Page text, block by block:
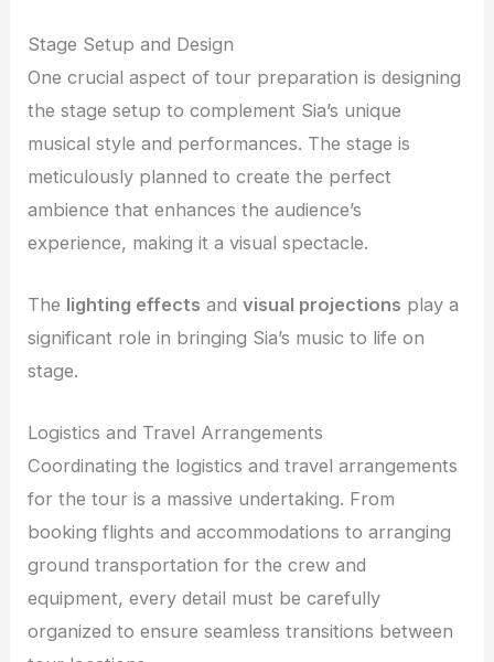
Stage Setup and Design
One crucial aspect of tour preparation is designing
the stage setup to complement Sia’s unique
musical style and performances. The stage is
meticulously planned to create the perfect
ambience that enhances the audience’s
experience, making it a visual spectacle.
The lighting effects andvisual projections play a
significant role in bringing Sia’s music to life on
stage.
Logistics and Travel Arrangements
Coordinating the logistics and travel arrangements
for the tour is a massive undertaking. From
booking flights and accommodations to arranging
ground transportation for the crew and
equipment, every detail must be carefully
organized to ensure seamless transitions between